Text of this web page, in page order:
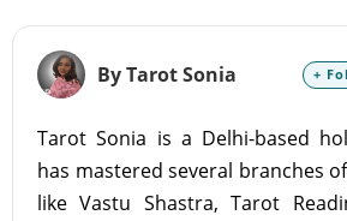
By Tarot Sonia +
Tarot Sonia is a Delhi-based
has mastered several branches
like Vastu Shastra, Tarot